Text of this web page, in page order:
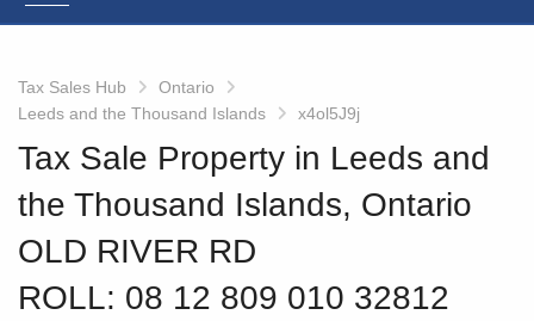
Tax Sales Hub
Ontario
Leeds and the Thousand Islands
x4ol5J9j
Tax Sale Property in Leeds and
the Thousand Islands, Ontario
OLD RIVER RD
ROLL: 08 12 809 010 32812